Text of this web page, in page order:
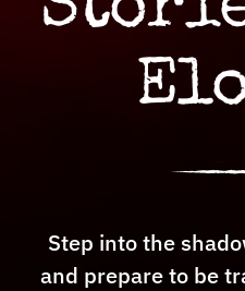
Step into the
and prepare to be